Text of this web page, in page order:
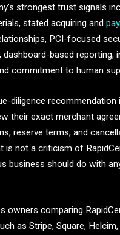
strongest trust signals
stated acquiring and
PCI-focused
dashboard-based reporting,
commitment to human
diligence
their exact merchant
reserve terms, and
is not a criticism of
business should do with
owners comparing
as Stripe, Square, Helcim,